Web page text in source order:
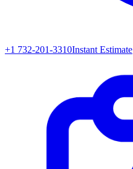
+1 732-201-3310Instant Estimate